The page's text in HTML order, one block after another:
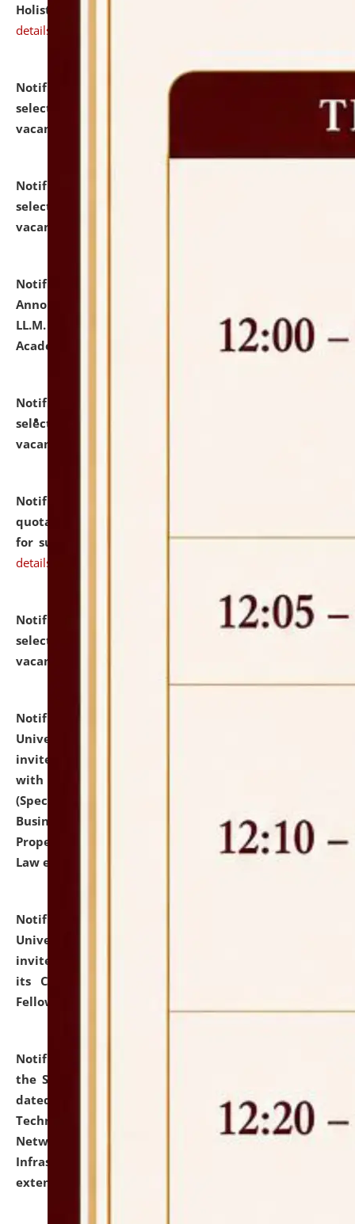
Holistic Education & Academia (SPRIHA).
details
Notification dated: July 24, 2026,
selected for admission to the P.G. Course against
vacant seats.
Notification dated: July 23, 2026,
selected for admission to the U.G. Course against
vacant seats.
Notification dated: July 21, 2026,
Announcement for Students Admitted to One Year
LL.M. Degree Programme and B.A., LL. B(Hons.) FYIC in
Academic Year 2026-27
click here for details
Notification dated: July 16, 2026,
selected for admission to the P.G. Course against
vacant seats.
Notification dated: July 16, 2026,
quotations from reputed Firms/Individuals/Tailers
for supply of Liveries at NLUJA, Assam. click here for
details
Notification dated: July 14, 2026,
List of Candidates
selected for admission to the U.G. Course against
vacant seats.
Notification dated: July 13, 2026,
University and Judicial Academy (NLUJA), Assam
invites to attend walk-in-interview for empannelled
with university as Guest Faculty Member of Law
(Specializations: Constitutional Law, Criminal Law,
Business Law, Environmental Law, Intellectual
Property Right Law, International Law, Human Rights
Law etc.)
Notification dated: July 10, 2026,
University and Judicial Academy (NLUJA), Assam
invites applications for contractual positions under
its Continuing Legal Education (CLE) and Lawyer
Fellowship Programmes.
Notification dated: July 10, 2026,
the SNIQ No. NLUJAA/ADMIN/F/IT-AUDIT/2026/42/606
dated 26-06-2026 for Comprehensive Information
Technology (IT), Information Security, Cyber Security,
Network, Digital Asset, Website, Email, ERP and CCTV
Infrastructure Audit of NLUJA, Assam has been
extended.